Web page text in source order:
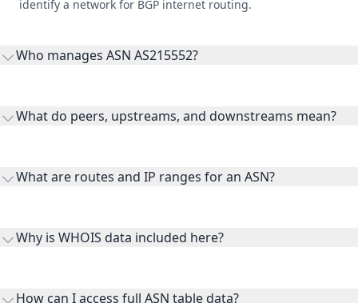
identify a network for BGP internet routing.
Who manages ASN AS215552?
What do peers, upstreams, and downstreams mean?
receiving connectivity.
What are routes and IP ranges for an ASN?
originates.
Why is WHOIS data included here?
How can I access full ASN table data?